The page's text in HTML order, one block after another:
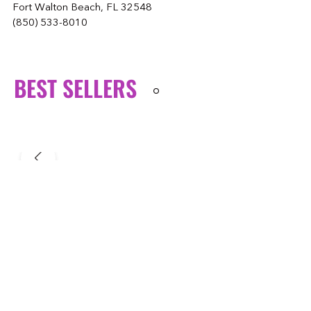
Fort Walton Beach, FL 32548
(850) 533-8010
BEST SELLERS